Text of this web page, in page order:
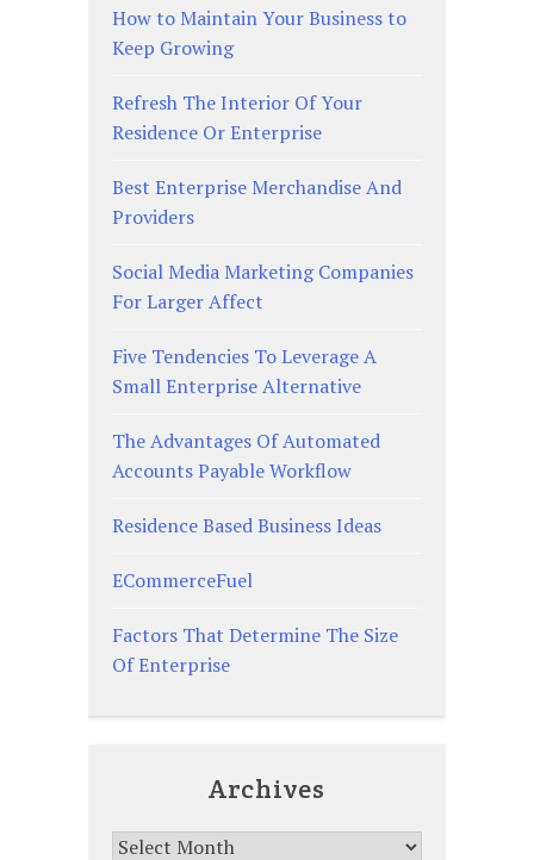
How to Maintain Your Business to
Keep Growing
Refresh The Interior Of Your
Residence Or Enterprise
Best Enterprise Merchandise And
Providers
Social Media Marketing Companies
For Larger Affect
Five Tendencies To Leverage A
Small Enterprise Alternative
The Advantages Of Automated
Accounts Payable Workflow
Residence Based Business Ideas
ECommerceFuel
Factors That Determine The Size
Of Enterprise
Archives
Archives